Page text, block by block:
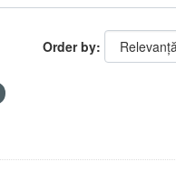
Order by